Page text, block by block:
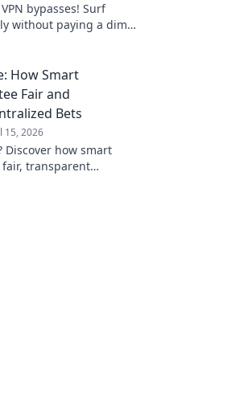
bypasses! Surf
without paying a dime.
How Smart
Fair and
Bets
15, 2026
how smart
transparent